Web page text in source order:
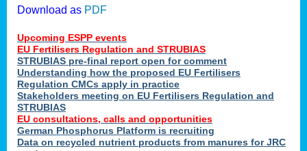
Download as PDF
Upcoming ESPP events
EU Fertilisers Regulation and STRUBIAS
STRUBIAS pre-final report open for comment
Understanding how the proposed EU Fertilisers
Regulation CMCs apply in practice
Stakeholders meeting on EU Fertilisers Regulation and
STRUBIAS
EU consultations, calls and opportunities
German Phosphorus Platform is recruiting
Data on recycled nutrient products from manures for JRC